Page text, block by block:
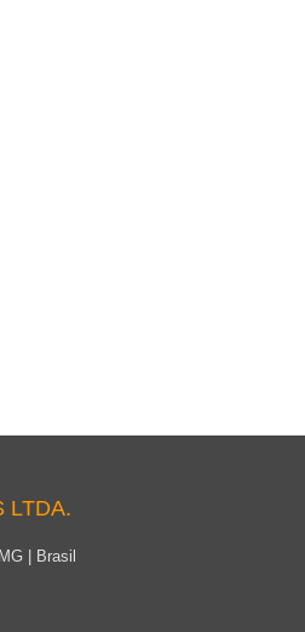
LTDA.
| Brasil